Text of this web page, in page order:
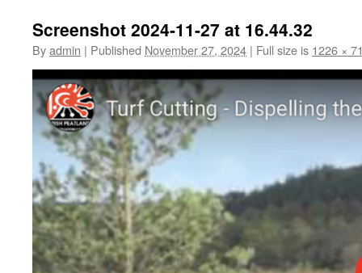
Screenshot 2024-11-27 at 16.44.32
Byadmin | Published November 27, 2024 | Full size is 1226 ×